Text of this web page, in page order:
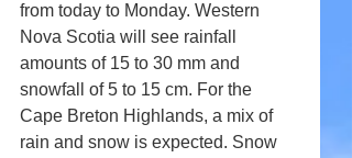
from today to Monday. Western
Nova Scotia will see rainfall
amounts of 15 to 30 mm and
snowfall of 5 to 15 cm. For the
Cape Breton Highlands, a mix of
rain and snow is expected. Snow